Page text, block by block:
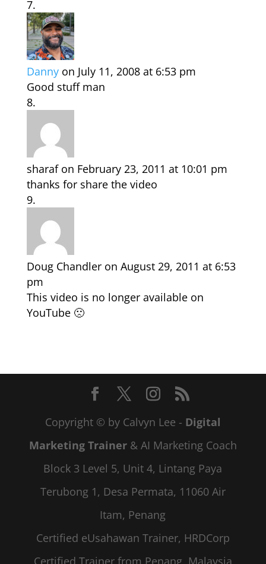
Danny on July 11, 2008 at 6:53 pm
Good stuff man
sharaf on February 23, 2011 at 10:01 pm
thanks for share the video
Doug Chandler on August 29, 2011 at 6:53
pm
This video is no longer available on
YouTube 🙁
Copyright © by Calvyn Lee - Digital
Marketing Trainer& AI Marketing Coach
Block 3 Level 5, Unit 4, Lintang Paya
Terubong 1, Desa Permata, 11060 Air
Itam, Penang
Certified eUsahawan Trainer, HRDCorp
Certified Trainer from Penang, Malaysia